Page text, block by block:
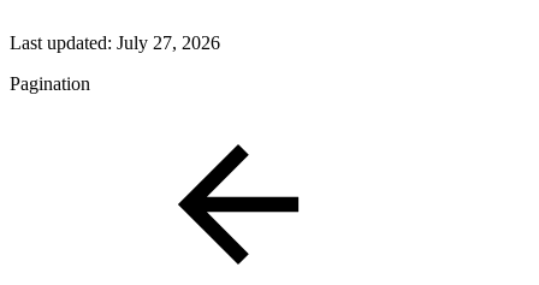
Last updated: July 27, 2026
Pagination